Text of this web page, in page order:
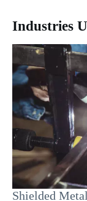
Industries
Shielded